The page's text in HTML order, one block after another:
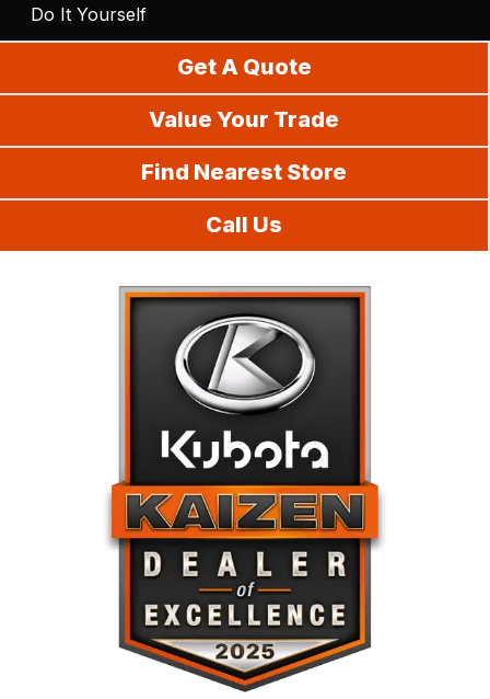
Do It Yourself
Get A Quote
Value Your Trade
Find Nearest Store
Call Us